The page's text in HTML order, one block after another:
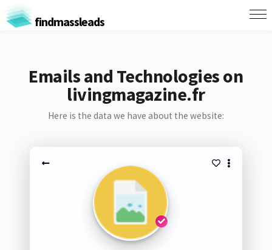
findmassleads
Emails and Technologies on
livingmagazine.fr
Here is the data we have about the website: